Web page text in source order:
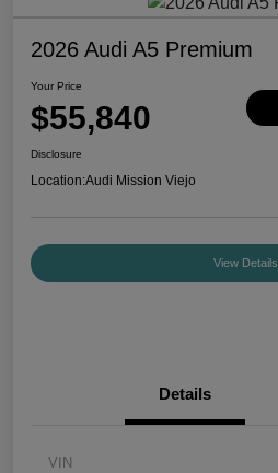
2026 Audi A5 Premium
Your Price
$55,840
Disclosure
Location:Audi Mission Viejo
View Details
Details
VIN